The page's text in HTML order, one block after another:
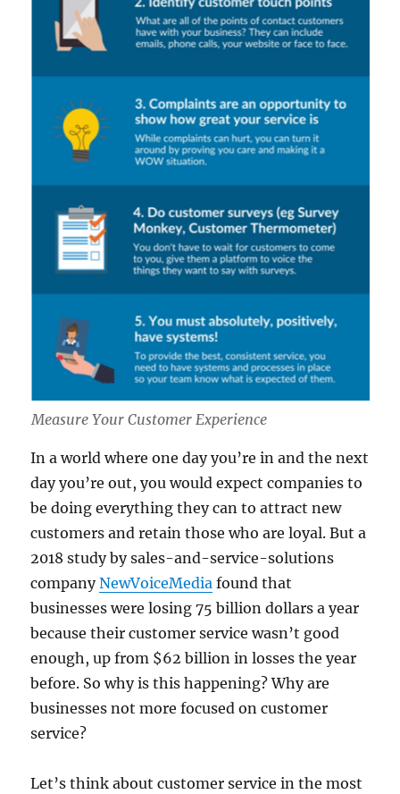
Measure Your Customer Experience
In a world where one day you’re in and the next
day you’re out, you would expect companies to
be doing everything they can to attract new
customers and retain those who are loyal. But a
2018 study by sales-and-service-solutions
companyNewVoiceMedia found that
businesses were losing 75 billion dollars a year
because their customer service wasn’t good
enough, up from $62 billion in losses the year
before. So why is this happening? Why are
businesses not more focused on customer
service?
Let’s think about customer service in the most